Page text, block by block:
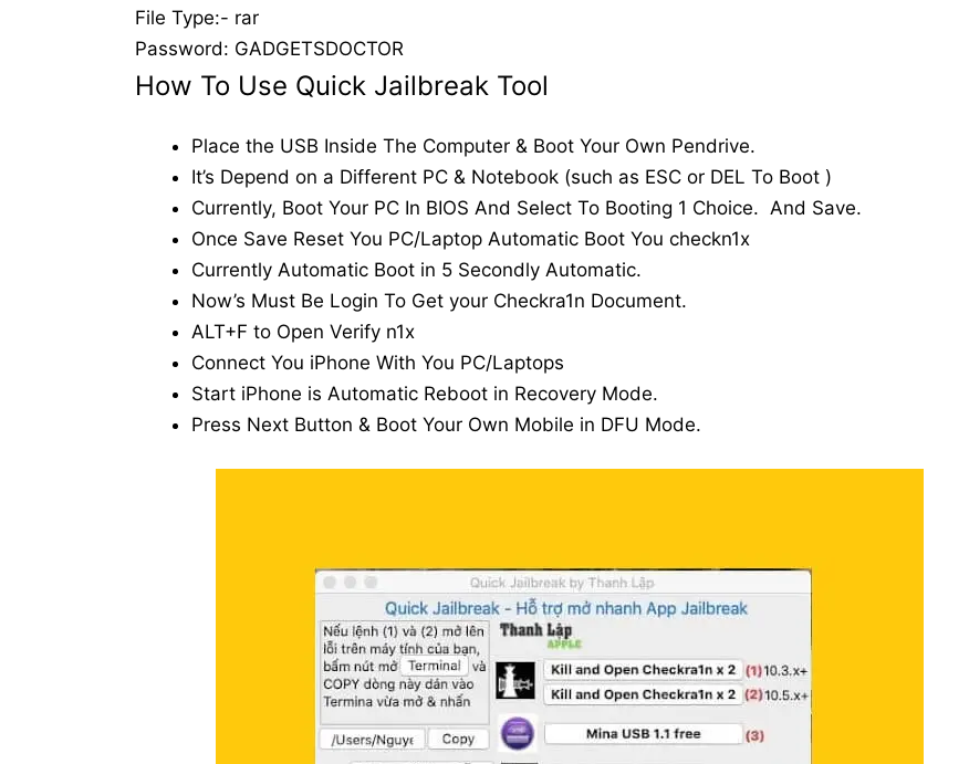
File Type:- rar
Password: GADGETSDOCTOR
How To Use Quick Jailbreak Tool
Place the USB Inside The Computer & Boot Your Own Pendrive.
It’s Depend on a Different PC & Notebook (such as ESC or DEL To Boot )
Currently, Boot Your PC In BIOS And Select To Booting 1 Choice. And Save.
Once Save Reset You PC/Laptop Automatic Boot You checkn1x
Currently Automatic Boot in 5 Secondly Automatic.
Now’s Must Be Login To Get your Checkra1n Document.
ALT+F to Open Verify n1x
Connect You iPhone With You PC/Laptops
Start iPhone is Automatic Reboot in Recovery Mode.
Press Next Button & Boot Your Own Mobile in DFU Mode.